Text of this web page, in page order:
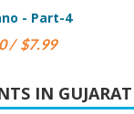
Book Part 1
/ $5.00
IN